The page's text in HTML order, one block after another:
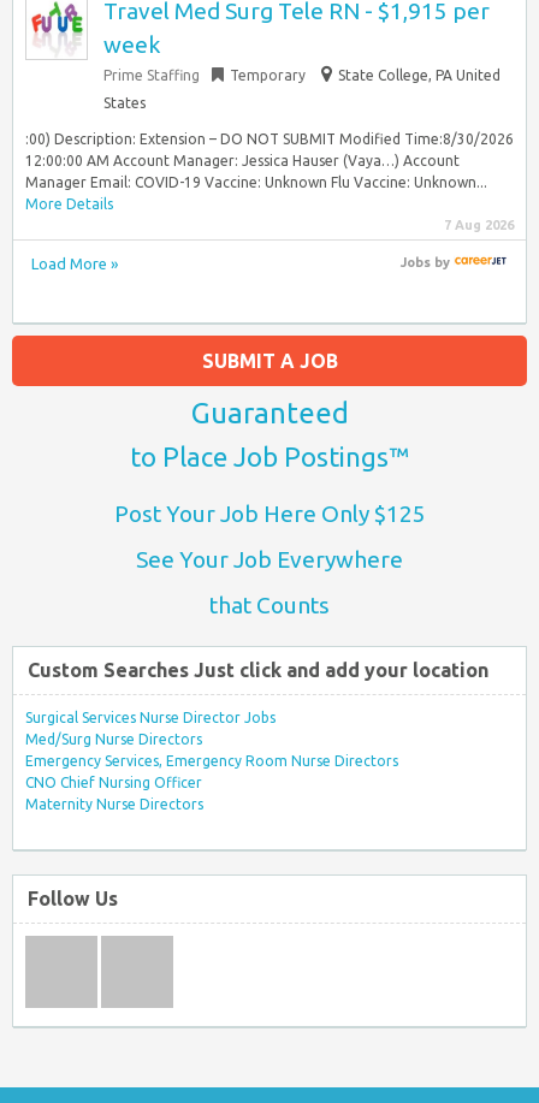
Travel Med Surg Tele RN - $1,915 per
week
Prime Staffing Temporary
State College, PA United
States
:00) Description: Extension – DO NOT SUBMIT Modified Time:8/30/2026
12:00:00 AM Account Manager: Jessica Hauser (Vaya…) Account
Manager Email: COVID-19 Vaccine: Unknown Flu Vaccine: Unknown...
More Details
7 Aug 2026
Load More » Jobsby
SUBMIT A JOB
Guaranteed
to Place Job Postings™
Post Your Job Here Only $125
See Your Job Everywhere
that Counts
Custom Searches Just click and add your location
Surgical Services Nurse Director Jobs
Med/Surg Nurse Directors
Emergency Services, Emergency Room Nurse Directors
CNO Chief Nursing Officer
Maternity Nurse Directors
Follow Us